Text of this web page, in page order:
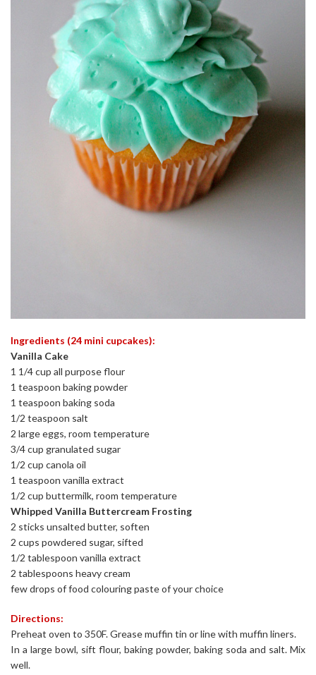
Ingredients (24 mini cupcakes):
Vanilla Cake
1 1/4 cup all purpose flour
1 teaspoon baking powder
1 teaspoon baking soda
1/2 teaspoon salt
2 large eggs, room temperature
3/4 cup granulated sugar
1/2 cup canola oil
1 teaspoon vanilla extract
1/2 cup buttermilk, room temperature
Whipped Vanilla Buttercream Frosting
2 sticks unsalted butter, soften
2 cups powdered sugar, sifted
1/2 tablespoon vanilla extract
2 tablespoons heavy cream
few drops of food colouring paste of your choice
Directions:
Preheat oven to 350F. Grease muffin tin or line with muffin liners.
In a large bowl, sift flour, baking powder, baking soda and salt. Mix
well.